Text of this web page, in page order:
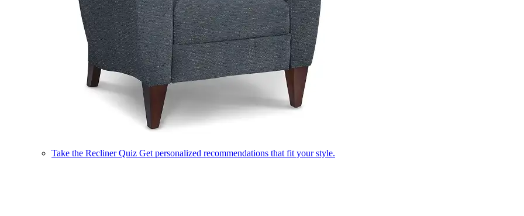
Take the Recliner Quiz Get personalized recommendations that fit your style.